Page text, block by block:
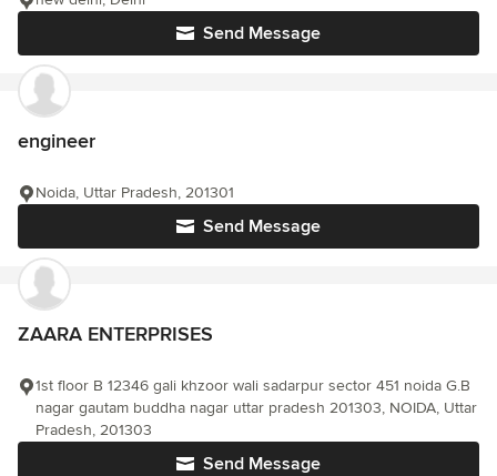
Send Message
engineer
Send Message
Noida, Uttar Pradesh, 201301
ZAARA ENTERPRISES
Send Message
1st floor B 12346 gali khzoor wali sadarpur sector 451 noida G.B
nagar gautam buddha nagar uttar pradesh 201303, NOIDA, Uttar
Pradesh, 201303